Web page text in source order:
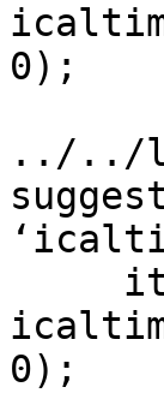
0);
../../
0);